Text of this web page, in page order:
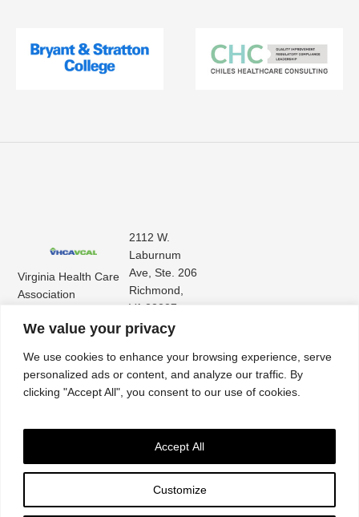
We value your privacy
We use cookies to enhance your browsing experience, serve
personalized ads or content, and analyze our traffic. By
clicking "Accept All", you consent to our use of cookies.
Customize
Accept All
Virginia Health Care
Association
Assisted Living
2112 W.
Laburnum
Ave, Ste. 206
Richmond,
VA 23227
(804) 353-
Accessibility|Privacy Policy| © 2026. All rights reserved. Virginia Health Care